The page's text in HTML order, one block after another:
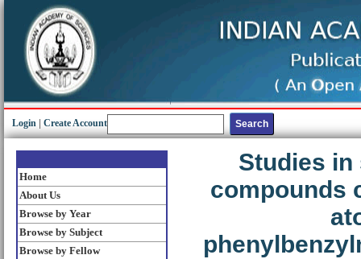
Login Create Account
Home
About Us
Browse by Year
Browse by Subject
Browse by Fellow
Studies
compounds